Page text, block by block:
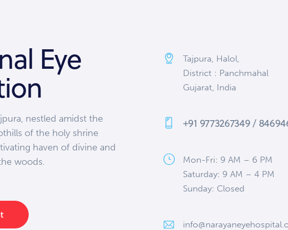
Eye
nestled amidst the
of the holy shrine
haven of divine and
woods.
Tajpura, Halol,
District : Panchmahal
Gujarat, India
+91 9773267349 /
Mon-Fri: 9 AM – 6 PM
Saturday: 9 AM – 4 PM
Sunday: Closed